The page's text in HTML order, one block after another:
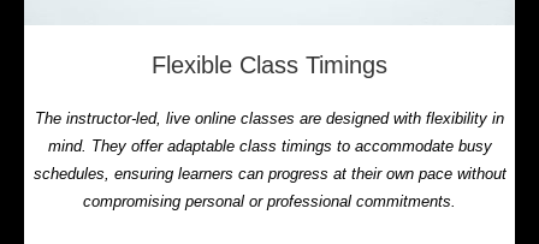
Flexible Class Timings
The instructor-led, live online classes are designed with flexibility in
mind. They offer adaptable class timings to accommodate busy
schedules, ensuring learners can progress at their own pace without
compromising personal or professional commitments.